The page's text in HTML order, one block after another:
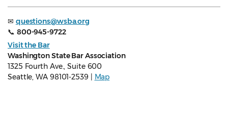
✉ questions@wsba.org
📞 800-945-9722
Visit the Bar
Washington State Bar Association
1325 Fourth Ave., Suite 600
Seattle, WA 98101-2539 |
Map